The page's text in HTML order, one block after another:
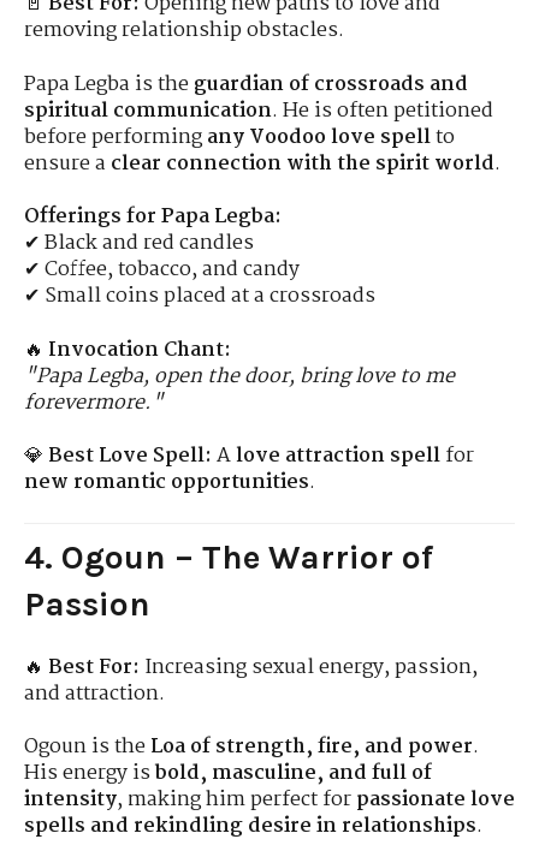
removing relationship obstacles.
Papa Legba is theguardian of crossroads and
spiritual communication. He is often petitioned
before performingany Voodoo love spellto
ensure a clear connection with the spirit world.
Offerings for Papa Legba:
✔ Black and red candles
✔ Coffee, tobacco, and candy
✔ Small coins placed at a crossroads
🔥 Invocation Chant:
"Papa Legba, open the door, bring love to me
forevermore."
💎 Best Love Spell: Alove attraction spellfor
new romantic opportunities.
4. Ogoun – The Warrior of
Passion
🔥 Best For: Increasing sexual energy, passion,
and attraction.
Ogoun is theLoa of strength, fire, and power.
His energy isbold, masculine, and full of
intensity, making him perfect forpassionate love
spells and rekindling desire in relationships.